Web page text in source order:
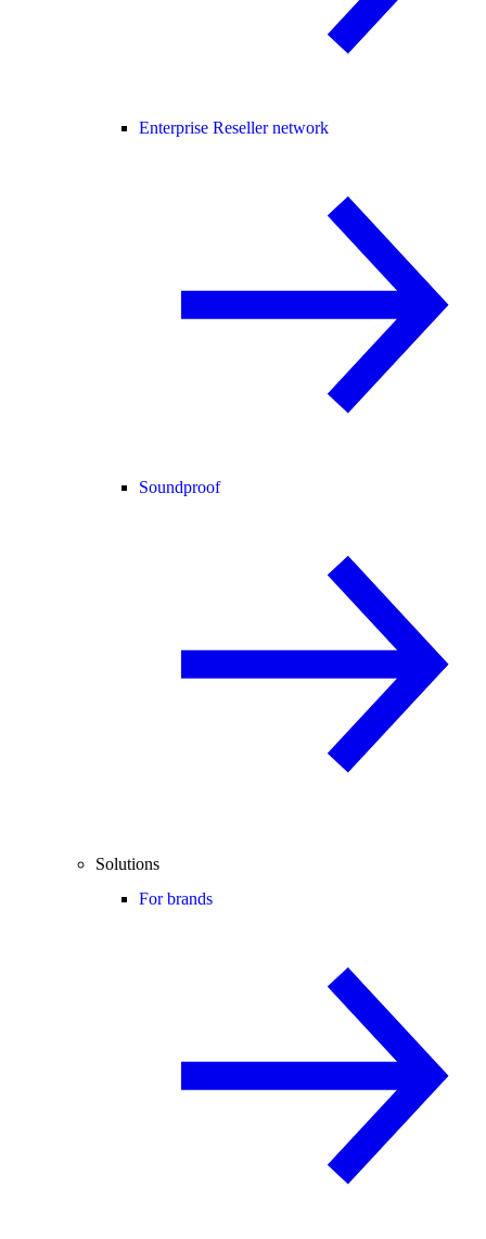
Enterprise Reseller network
Soundproof
Solutions
For brands